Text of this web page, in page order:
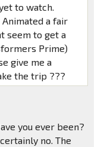
to watch.
a fair
seem to get a
Prime)
give me a
the trip ???
you ever been?
no. The